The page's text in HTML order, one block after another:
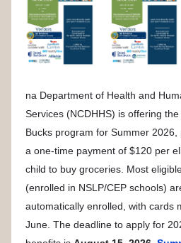
na Department of Health and
Services (NCDHHS) is offering the
Bucks program for Summer 2026,
a one-time payment of $120 per
child to buy groceries. Most
(enrolled in NSLP/CEP schools)
automatically enrolled, with cards
June. The deadline to apply for